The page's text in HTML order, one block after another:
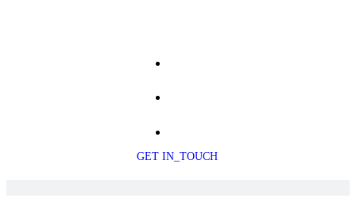
GET IN_TOUCH